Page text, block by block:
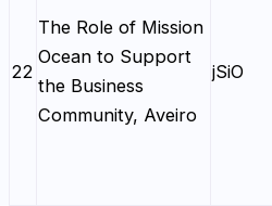
22
The Role of Mission
Ocean to Support
the Business
Community, Aveiro
jSiO